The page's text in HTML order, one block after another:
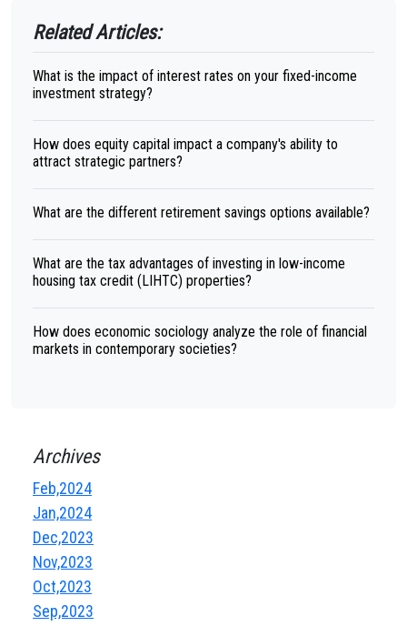
Related Articles:
What is the impact of interest rates on your fixed-income
investment strategy?
How does equity capital impact a company's ability to
attract strategic partners?
What are the different retirement savings options available?
What are the tax advantages of investing in low-income
housing tax credit (LIHTC) properties?
How does economic sociology analyze the role of financial
markets in contemporary societies?
Archives
Feb,2024
Jan,2024
Dec,2023
Nov,2023
Oct,2023
Sep,2023